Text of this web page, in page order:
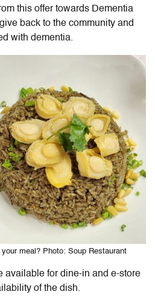
this offer towards Dementia
back to the community and
with dementia.
meal? Photo: Soup Restaurant
available for dine-in and e-store
of the dish.